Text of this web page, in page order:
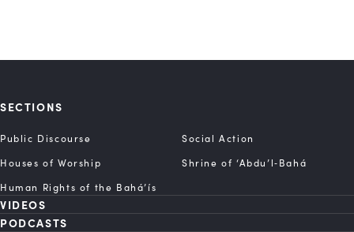
SECTIONS
Public Discourse
Social Action
Houses of Worship
Shrine of ‘Abdu’l‑Bahá
Human Rights of the Bahá’ís
VIDEOS
PODCASTS